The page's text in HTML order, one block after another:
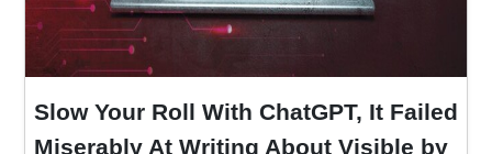
Slow Your Roll With ChatGPT, It Failed
Miserably At Writing About Visible by